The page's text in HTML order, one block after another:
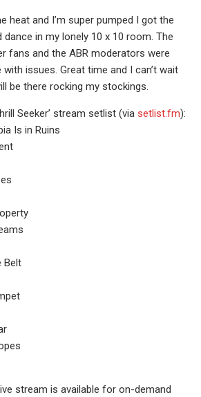
heat and I’m super pumped I got the
in my lonely 10 x 10 room. The
fans and the ABR moderators were
issues. Great time and I can’t wait
be there rocking my stockings.
Seeker’ stream setlist (via setlist.fm):
Is in Ruins
Belt
stream is available for on-demand